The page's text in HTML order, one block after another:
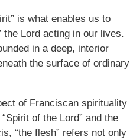
is what enables us to
the Lord acting in our lives.
in a deep, interior
the surface of ordinary
of Franciscan spirituality
of the Lord” and the
“the flesh” refers not only